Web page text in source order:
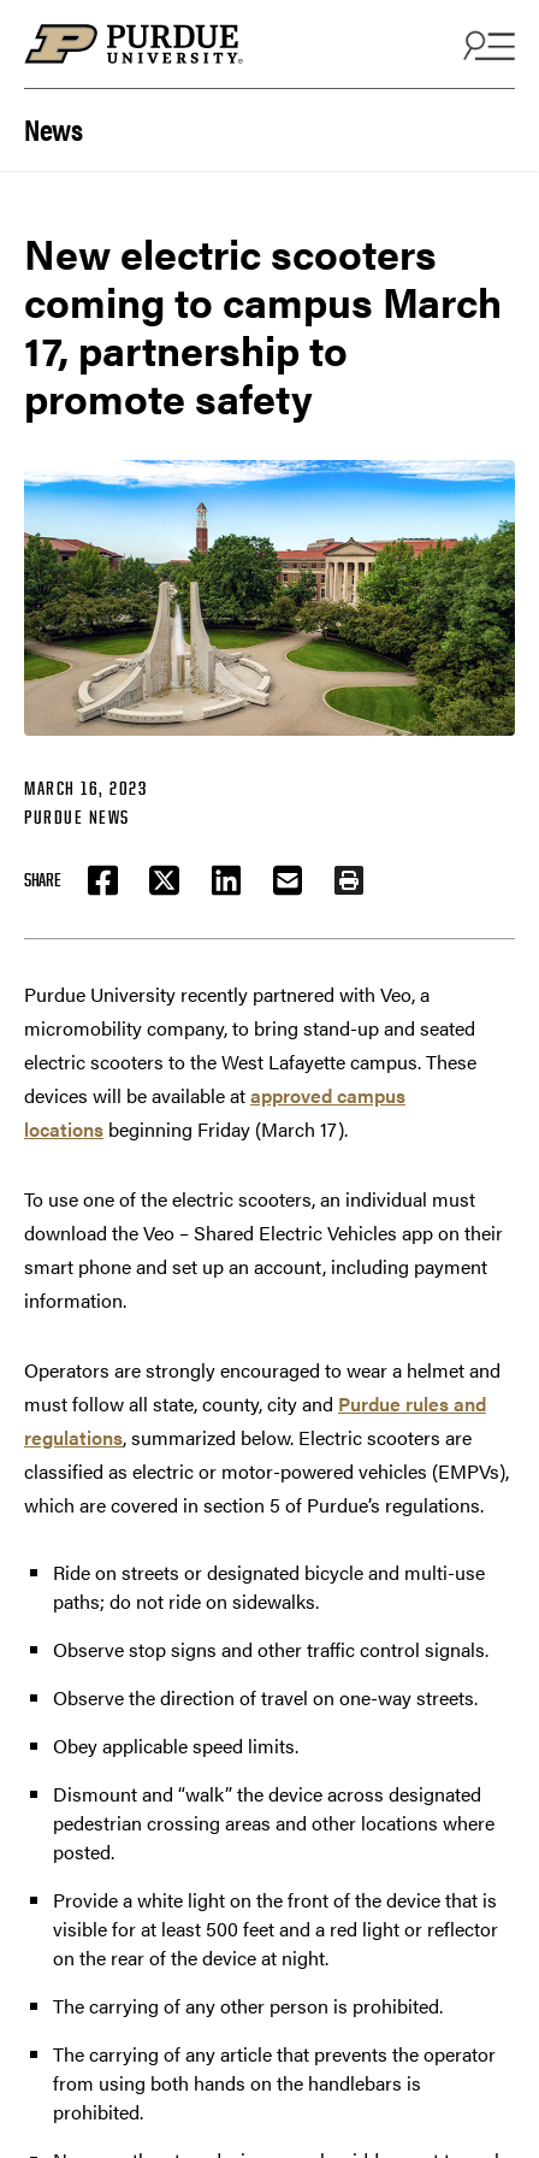
News
New electric scooters
coming to campus March
17, partnership to
promote safety
MARCH 16, 2023
PURDUE NEWS
SHARE
FACEBOOKTWITTER LINKEDIN EMAIL PRINT
Purdue University recently partnered with Veo, a
micromobility company, to bring stand-up and seated
electric scooters to the West Lafayette campus. These
devices will be available atapproved campus
locations beginning Friday (March 17).
To use one of the electric scooters, an individual must
download the Veo – Shared Electric Vehicles app on their
smart phone and set up an account, including payment
information.
Operators are strongly encouraged to wear a helmet and
must follow all state, county, city and Purdue rules and
regulations, summarized below. Electric scooters are
classified as electric or motor-powered vehicles (EMPVs),
which are covered in section 5 of Purdue’s regulations.
Ride on streets or designated bicycle and multi-use
paths; do not ride on sidewalks.
Observe stop signs and other traffic control signals.
Observe the direction of travel on one-way streets.
Obey applicable speed limits.
Dismount and “walk” the device across designated
pedestrian crossing areas and other locations where
posted.
Provide a white light on the front of the device that is
visible for at least 500 feet and a red light or reflector
on the rear of the device at night.
The carrying of any other person is prohibited.
The carrying of any article that prevents the operator
from using both hands on the handlebars is
prohibited.